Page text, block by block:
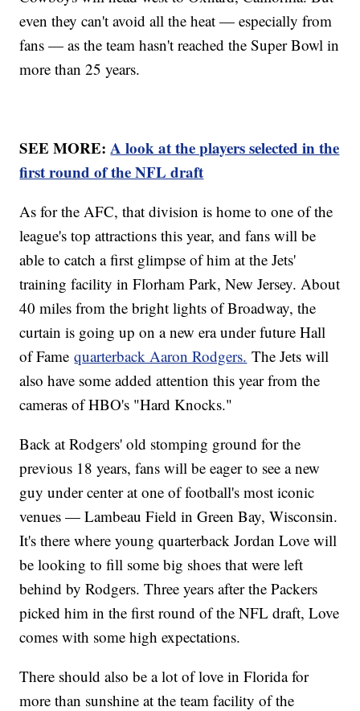
even they can't avoid all the heat — especially from
fans — as the team hasn't reached the Super Bowl in
more than 25 years.
SEE MORE:A look at the players selected in the
first round of the NFL draft
As for the AFC, that division is home to one of the
league's top attractions this year, and fans will be
able to catch a first glimpse of him at the Jets'
training facility in Florham Park, New Jersey. About
40 miles from the bright lights of Broadway, the
curtain is going up on a new era under future Hall
of Famequarterback Aaron Rodgers. The Jets will
also have some added attention this year from the
cameras of HBO's "Hard Knocks."
Back at Rodgers' old stomping ground for the
previous 18 years, fans will be eager to see a new
guy under center at one of football's most iconic
venues — Lambeau Field in Green Bay, Wisconsin.
It's there where young quarterback Jordan Love will
be looking to fill some big shoes that were left
behind by Rodgers. Three years after the Packers
picked him in the first round of the NFL draft, Love
comes with some high expectations.
There should also be a lot of love in Florida for
more than sunshine at the team facility of the